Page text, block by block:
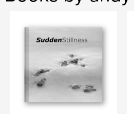
black and white , fine-art ,
macro , metaphor ,